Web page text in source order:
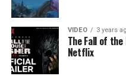
VIDEO 3 years
The Fall of
Netflix